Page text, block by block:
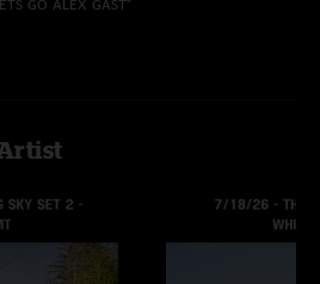
GO ALEX GAST"
back to KC! And shoutout Sam for the
AM